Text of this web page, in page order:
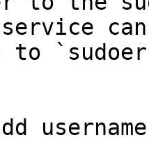
service
to